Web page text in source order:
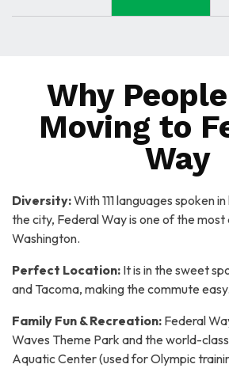
Why
Moving to
Way
Diversity:With 111 languages spoken
the city, Federal Way is one of the most
Washington.
Perfect Location: It is in the sweet
and Tacoma, making the commute easy.
Family Fun & Recreation: Federal
Waves Theme Park and the world-
Aquatic Center (used for Olympic